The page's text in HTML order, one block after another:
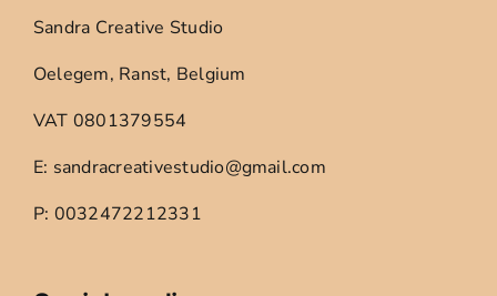
Sandra Creative Studio
Oelegem, Ranst, Belgium
VAT 0801379554
E: sandracreativestudio@gmail.com
P: 0032472212331